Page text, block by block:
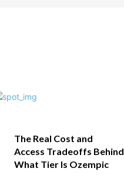
The Real Cost and
Access Tradeoffs Behind
What Tier Is Ozempic